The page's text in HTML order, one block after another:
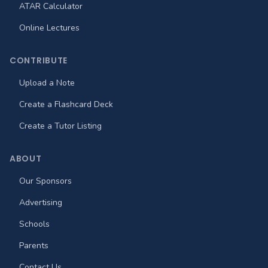
ATAR Calculator
Online Lectures
CONTRIBUTE
Upload a Note
Create a Flashcard Deck
Create a Tutor Listing
ABOUT
Our Sponsors
Advertising
Schools
Parents